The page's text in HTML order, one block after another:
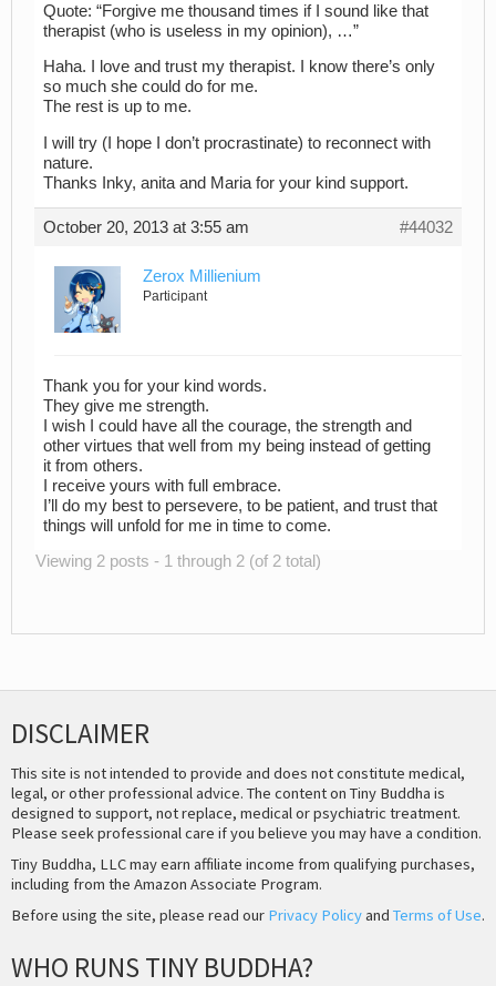
Quote: “Forgive me thousand times if I sound like that
therapist (who is useless in my opinion), …”
Haha. I love and trust my therapist. I know there’s only
so much she could do for me.
The rest is up to me.
I will try (I hope I don’t procrastinate) to reconnect with
nature.
Thanks Inky, anita and Maria for your kind support.
October 20, 2013 at 3:55 am #44032
Zerox Millienium
Participant
Thank you for your kind words.
They give me strength.
I wish I could have all the courage, the strength and
other virtues that well from my being instead of getting
it from others.
I receive yours with full embrace.
I’ll do my best to persevere, to be patient, and trust that
things will unfold for me in time to come.
Viewing 2 posts - 1 through 2 (of 2 total)
DISCLAIMER
This site is not intended to provide and does not constitute medical,
legal, or other professional advice. The content on Tiny Buddha is
designed to support, not replace, medical or psychiatric treatment.
Please seek professional care if you believe you may have a condition.
Tiny Buddha, LLC may earn affiliate income from qualifying purchases,
including from the Amazon Associate Program.
Before using the site, please read our Privacy Policyand Terms of Use.
WHO RUNS TINY BUDDHA?